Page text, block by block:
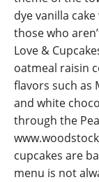
dye vanilla
those who
Love &
oatmeal raisin
flavors such as
and white
through the
cupcakes are
menu is not